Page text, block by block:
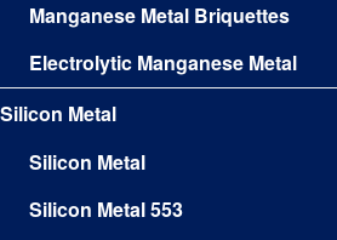
Manganese Metal Briquettes
Electrolytic Manganese Metal
Silicon Metal
Silicon Metal
Silicon Metal 553